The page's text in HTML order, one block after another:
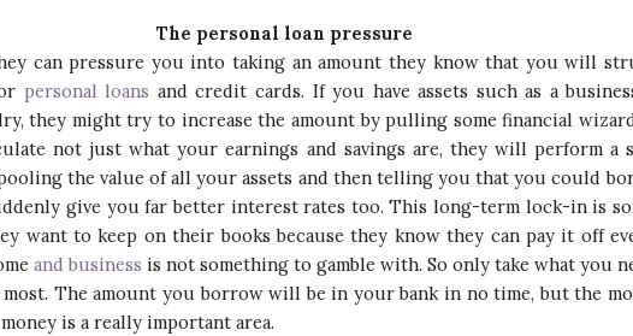
The personal loan pressure
can pressure you into taking an amount they know that you will
personal loans and credit cards. If you have assets such as a
they might try to increase the amount by pulling some financial
not just what your earnings and savings are, they will perform a
the value of all your assets and then telling you that you could
give you far better interest rates too. This long-term lock-in is
want to keep on their books because they know they can pay it off
and business is not something to gamble with. So only take what you
The amount you borrow will be in your bank in no time, but the
is a really important area.